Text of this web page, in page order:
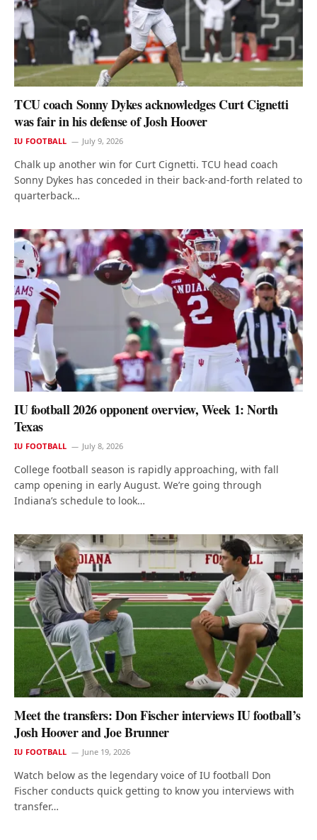
TCU coach Sonny Dykes acknowledges Curt Cignetti
was fair in his defense of Josh Hoover
IU FOOTBALL July 9, 2026
Chalk up another win for Curt Cignetti. TCU head coach
Sonny Dykes has conceded in their back-and-forth related to
quarterback…
IU football 2026 opponent overview, Week 1: North
Texas
IU FOOTBALL July 8, 2026
College football season is rapidly approaching, with fall
camp opening in early August. We’re going through
Indiana’s schedule to look…
Meet the transfers: Don Fischer interviews IU football’s
Josh Hoover and Joe Brunner
IU FOOTBALL June 19, 2026
Watch below as the legendary voice of IU football Don
Fischer conducts quick getting to know you interviews with
transfer…